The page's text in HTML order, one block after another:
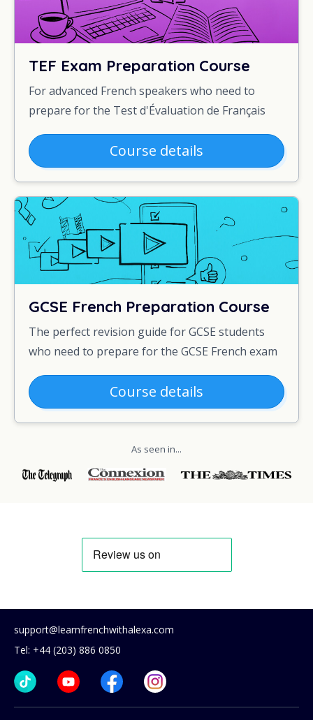
TEF Exam Preparation Course
For advanced French speakers who need to
prepare for the Test d'Évaluation de Français
Course details
GCSE French Preparation Course
The perfect revision guide for GCSE students
who need to prepare for the GCSE French exam
Course details
As seen in...
support@learnfrenchwithalexa.com
Tel: +44 (203) 886 0850